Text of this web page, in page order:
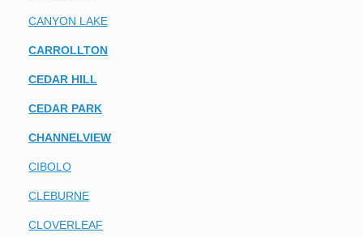
CANYON LAKE
CARROLLTON
CEDAR HILL
CEDAR PARK
CHANNELVIEW
CIBOLO
CLEBURNE
CLOVERLEAF